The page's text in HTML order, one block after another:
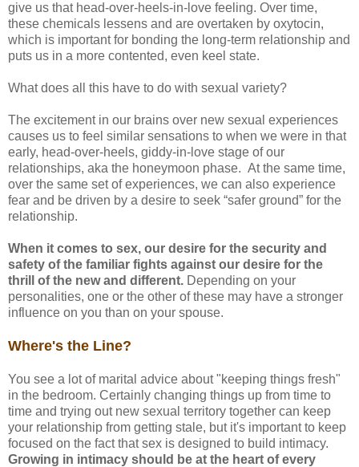
give us that head-over-heels-in-love feeling. Over time,
these chemicals lessens and are overtaken by oxytocin,
which is important for bonding the long-term relationship and
puts us in a more contented, even keel state.
What does all this have to do with sexual variety?
The excitement in our brains over new sexual experiences
causes us to feel similar sensations to when we were in that
early, head-over-heels, giddy-in-love stage of our
relationships, aka the honeymoon phase. At the same time,
over the same set of experiences, we can also experience
fear and be driven by a desire to seek “safer ground” for the
relationship.
When it comes to sex, our desire for the security and
safety of the familiar fights against our desire for the
thrill of the new and different. Depending on your
personalities, one or the other of these may have a stronger
influence on you than on your spouse.
Where's the Line?
You see a lot of marital advice about "keeping things fresh"
in the bedroom. Certainly changing things up from time to
time and trying out new sexual territory together can keep
your relationship from getting stale, but it's important to keep
focused on the fact that sex is designed to build intimacy.
Growing in intimacy should be at the heart of every